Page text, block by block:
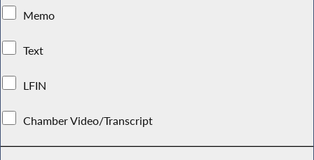
Memo
Text
LFIN
Chamber Video/Transcript